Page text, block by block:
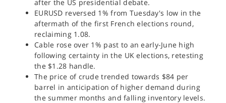
after the US presidential debate.
EURUSD reversed 1% from Tuesday's low in the
aftermath of the first French elections round,
reclaiming 1.08.
Cable rose over 1% past to an early-June high
following certainty in the UK elections, retesting
the $1.28 handle.
The price of crude trended towards $84 per
barrel in anticipation of higher demand during
the summer months and falling inventory levels.